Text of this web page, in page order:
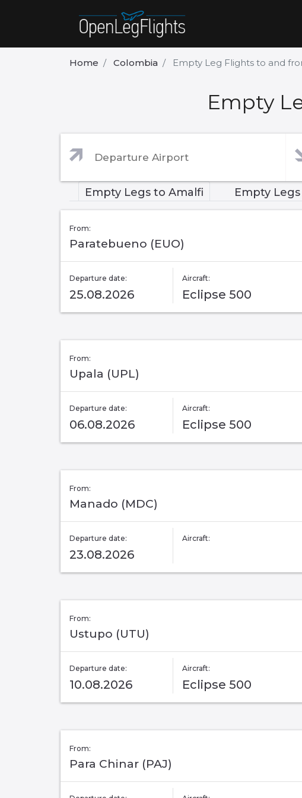
Home Colombia Empty Leg Flights to and
Empty
Empty Legs to Amalfi Empty
From:
Paratebueno (EUO)
Departure date:
25.08.2026
Aircraft:
Eclipse 500
From:
Upala (UPL)
Departure date:
06.08.2026
Aircraft:
Eclipse 500
From:
Manado (MDC)
Departure date:
23.08.2026
Aircraft:
From:
Ustupo (UTU)
Departure date:
10.08.2026
Aircraft:
Eclipse 500
From:
Para Chinar (PAJ)